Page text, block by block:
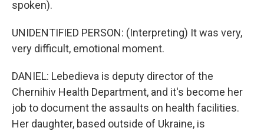
spoken).
UNIDENTIFIED PERSON: (Interpreting) It was very,
very difficult, emotional moment.
DANIEL: Lebedieva is deputy director of the
Chernihiv Health Department, and it's become her
job to document the assaults on health facilities.
Her daughter, based outside of Ukraine, is